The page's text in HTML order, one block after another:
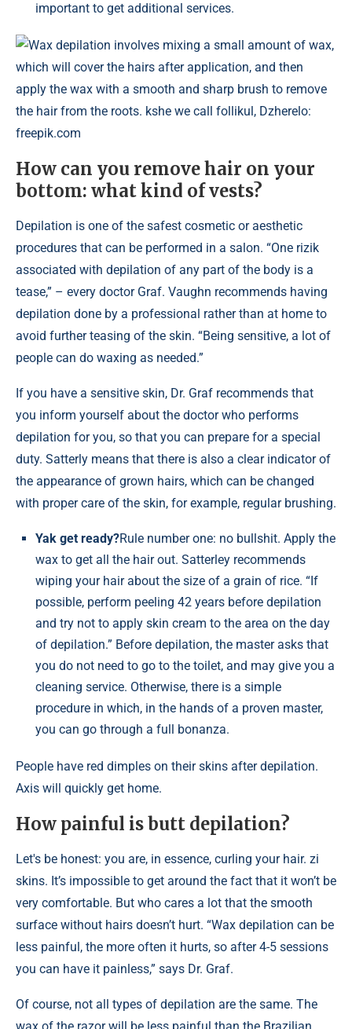
important to get additional services.
Wax depilation involves mixing a small amount of wax,
which will cover the hairs after application, and then
apply the wax with a smooth and sharp brush to remove
the hair from the roots. kshe we call follikul, Dzherelo:
freepik.com
How can you remove hair on your
bottom: what kind of vests?
Depilation is one of the safest cosmetic or aesthetic
procedures that can be performed in a salon. “One rizik
associated with depilation of any part of the body is a
tease,” – every doctor Graf. Vaughn recommends having
depilation done by a professional rather than at home to
avoid further teasing of the skin. “Being sensitive, a lot of
people can do waxing as needed.”
If you have a sensitive skin, Dr. Graf recommends that
you inform yourself about the doctor who performs
depilation for you, so that you can prepare for a special
duty. Satterly means that there is also a clear indicator of
the appearance of grown hairs, which can be changed
with proper care of the skin, for example, regular brushing.
Yak get ready?Rule number one: no bullshit. Apply the
wax to get all the hair out. Satterley recommends
wiping your hair about the size of a grain of rice. “If
possible, perform peeling 42 years before depilation
and try not to apply skin cream to the area on the day
of depilation.” Before depilation, the master asks that
you do not need to go to the toilet, and may give you a
cleaning service. Otherwise, there is a simple
procedure in which, in the hands of a proven master,
you can go through a full bonanza.
People have red dimples on their skins after depilation.
Axis will quickly get home.
How painful is butt depilation?
Let's be honest: you are, in essence, curling your hair. zi
skins. It’s impossible to get around the fact that it won’t be
very comfortable. But who cares a lot that the smooth
surface without hairs doesn’t hurt. “Wax depilation can be
less painful, the more often it hurts, so after 4-5 sessions
you can have it painless,” says Dr. Graf.
Of course, not all types of depilation are the same. The